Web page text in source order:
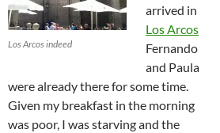
Los Arcos indeed
arrived in
Los Arcos
Fernando
and Paula
were already there for some time.
Given my breakfast in the morning
was poor, I was starving and the